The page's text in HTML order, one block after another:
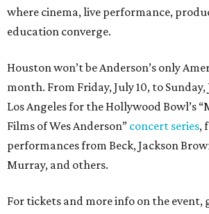
where cinema, live performance,
education converge.
Houston won’t be Anderson’s only
month. From Friday, July 10, to Sunday,
Los Angeles for the Hollywood Bowl’s
Films of Wes Anderson” concert series,
performances from Beck, Jackson
Murray, and others.
For tickets and more info on the event,